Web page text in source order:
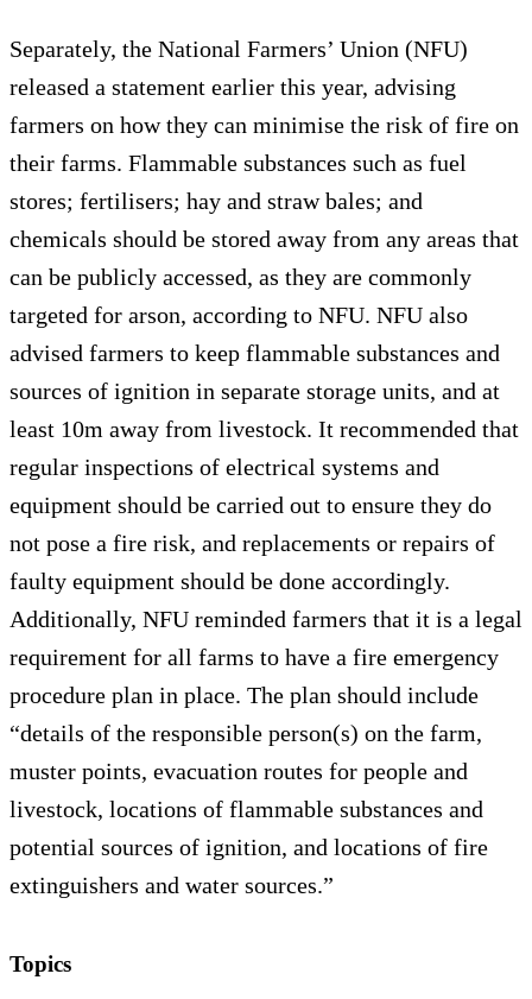
Separately, the National Farmers’ Union (NFU)
released a statement earlier this year, advising
farmers on how they can minimise the risk of fire on
their farms. Flammable substances such as fuel
stores; fertilisers; hay and straw bales; and
chemicals should be stored away from any areas that
can be publicly accessed, as they are commonly
targeted for arson, according to NFU. NFU also
advised farmers to keep flammable substances and
sources of ignition in separate storage units, and at
least 10m away from livestock. It recommended that
regular inspections of electrical systems and
equipment should be carried out to ensure they do
not pose a fire risk, and replacements or repairs of
faulty equipment should be done accordingly.
Additionally, NFU reminded farmers that it is a legal
requirement for all farms to have a fire emergency
procedure plan in place. The plan should include
“details of the responsible person(s) on the farm,
muster points, evacuation routes for people and
livestock, locations of flammable substances and
potential sources of ignition, and locations of fire
extinguishers and water sources.”
Topics